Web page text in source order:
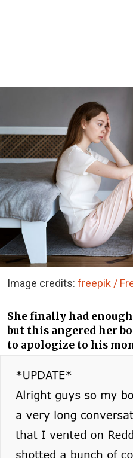
Image credits: freepik /
She finally had
but this angered her
to apologize to his